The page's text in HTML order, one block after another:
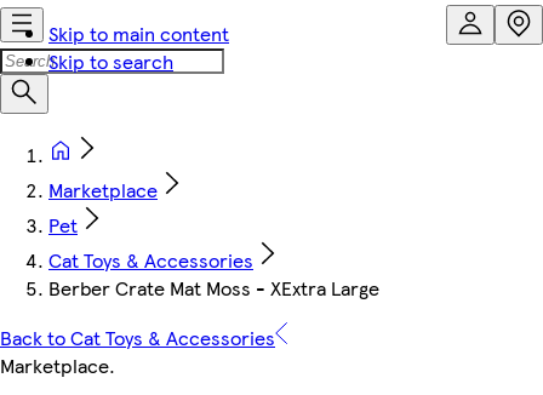
Skip to main content
Skip to search
Marketplace
Pet
Cat Toys & Accessories
Berber Crate Mat Moss - XExtra Large
Back to Cat Toys & Accessories
Marketplace.